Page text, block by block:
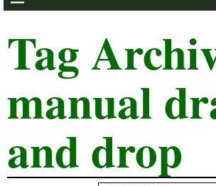
Tag
manual
and drop